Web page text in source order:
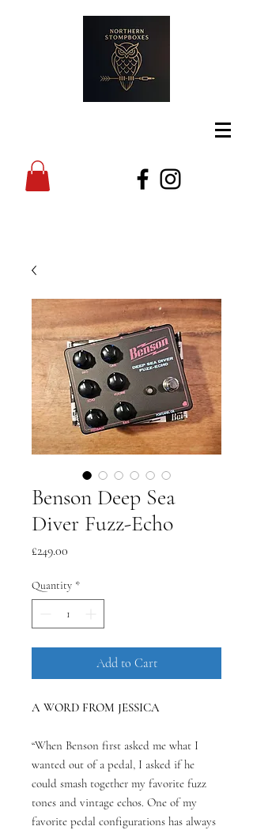
Benson Deep Sea
Diver Fuzz-Echo
£249.00
Quantity *
Add to Cart
A WORD FROM JESSICA
“When Benson first asked me what I
wanted out of a pedal, I asked if he
could smash together my favorite fuzz
tones and vintage echos. One of my
favorite pedal configurations has always